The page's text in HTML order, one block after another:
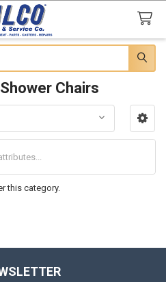
Chairs
this category.